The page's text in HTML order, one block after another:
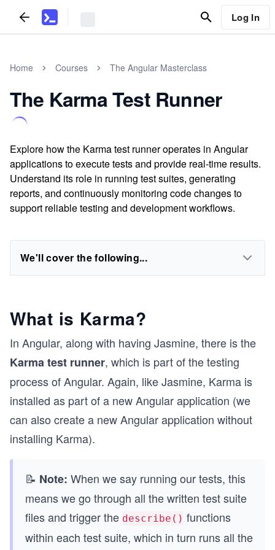
Log In
Home Courses The Angular Masterclass
The Karma Test Runner
Explore how the Karma test runner operates in Angular
applications to execute tests and provide real-time results.
Understand its role in running test suites, generating
reports, and continuously monitoring code changes to
support reliable testing and development workflows.
We'll cover the following...
What is Karma?
In Angular, along with having Jasmine, there is the
Karma test runner, which is part of the testing
process of Angular. Again, like Jasmine, Karma is
installed as part of a new Angular application (we
can also create a new Angular application without
installing Karma).
📝 Note: When we say running our tests, this
means we go through all the written test suite
files and trigger the describe() functions
within each test suite, which in turn runs all the